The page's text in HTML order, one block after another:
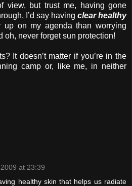
view, but trust me, having gone
I’d say having clear healthy
on my agenda than worrying
oh, never forget sun protection!
It doesn’t matter if you’re in the
camp or, like me, in neither
at 23:39
healthy skin that helps us radiate